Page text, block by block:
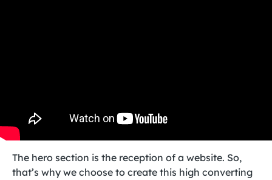
The hero section is the reception of a website. So,
that’s why we choose to create this high converting